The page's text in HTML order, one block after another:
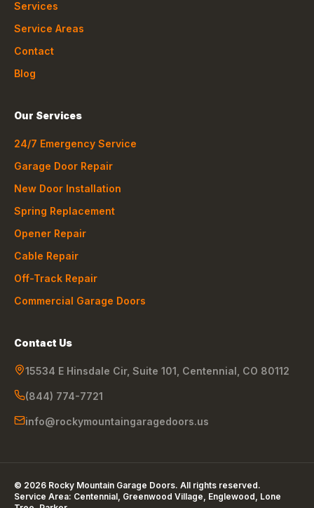
Services
Service Areas
Contact
Blog
Our Services
24/7 Emergency Service
Garage Door Repair
New Door Installation
Spring Replacement
Opener Repair
Cable Repair
Off-Track Repair
Commercial Garage Doors
Contact Us
15534 E Hinsdale Cir, Suite 101 Centennial CO 80112
(844) 774-7721
info@rockymountaingaragedoors.us
© 2026 Rocky Mountain Garage Doors. All rights reserved.
Service Area: Centennial, Greenwood Village, Englewood, Lone